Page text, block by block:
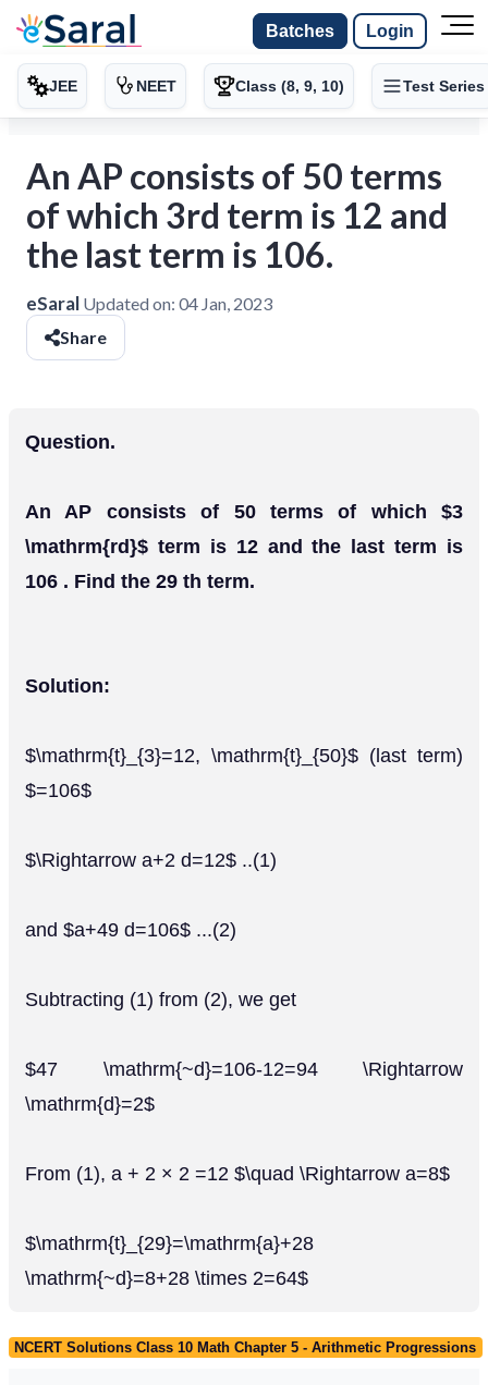
Batches Login
JEE NEET Class (8, 9, 10) Test Series
An AP consists of 50 terms
of which 3rd term is 12 and
the last term is 106.
eSaral Updated on: 04 Jan, 2023
Share
Question.
An AP consists of 50 terms of which $3
\mathrm{rd}$ term is 12 and the last term is
106 . Find the 29 th term.
Solution:
$\mathrm{t}_{3}=12, \mathrm{t}_{50}$ (last term)
$=106$
$\Rightarrow a+2 d=12$ ..(1)
and $a+49 d=106$ ...(2)
Subtracting (1) from (2), we get
$47 \mathrm{~d}=106-12=94 \Rightarrow
\mathrm{d}=2$
From (1), a + 2 × 2 =12 $\quad \Rightarrow a=8$
$\mathrm{t}_{29}=\mathrm{a}+28
\mathrm{~d}=8+28 \times 2=64$
NCERT Solutions Class 10 Math Chapter 5 - Arithmetic Progressions